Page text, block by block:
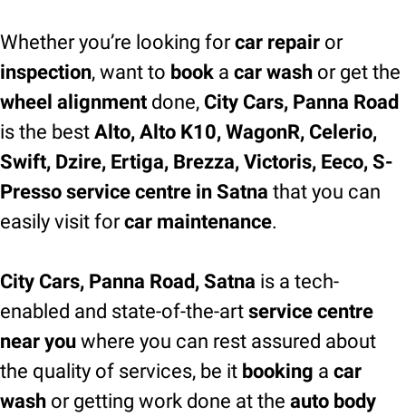
Whether you’re looking forcar repair or
inspection, want to book a car wash or get the
wheel alignment done, City Cars, Panna Road
is the best Alto, Alto K10, WagonR, Celerio,
Swift, Dzire, Ertiga, Brezza, Victoris, Eeco, S-
Presso service centre in Satna that you can
easily visit forcar maintenance.
City Cars, Panna Road, Satna is a tech-
enabled and state-of-the-art service centre
near you where you can rest assured about
the quality of services, be it booking a car
wash or getting work done at the auto body